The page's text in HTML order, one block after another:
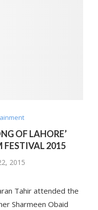
OF LAHORE’
FESTIVAL 2015
2015
Tahir attended the
Sharmeen Obaid